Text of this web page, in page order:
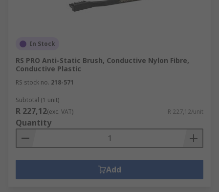
In Stock
RS PRO Anti-Static Brush, Conductive Nylon Fibre,
Conductive Plastic
RS stock no. 218-571
Subtotal (1 unit)
R 227,12(exc. VAT) R 227,12/unit
Quantity
Add